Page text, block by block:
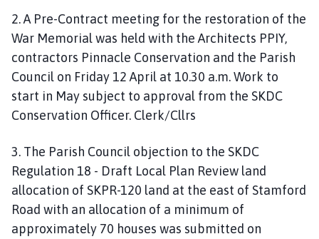
2. A Pre-Contract meeting for the restoration of the
War Memorial was held with the Architects PPIY,
contractors Pinnacle Conservation and the Parish
Council on Friday 12 April at 10.30 a.m. Work to
start in May subject to approval from the SKDC
Conservation Officer. Clerk/Cllrs
3. The Parish Council objection to the SKDC
Regulation 18 - Draft Local Plan Review land
allocation of SKPR-120 land at the east of Stamford
Road with an allocation of a minimum of
approximately 70 houses was submitted on